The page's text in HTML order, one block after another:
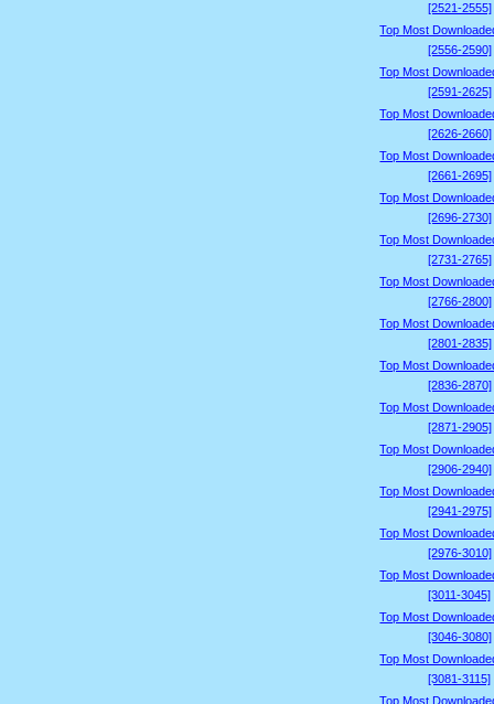
[2521-2555]
Top Most
[2556-2590]
Top Most
[2591-2625]
Top Most
[2626-2660]
Top Most
[2661-2695]
Top Most
[2696-2730]
Top Most
[2731-2765]
Top Most
[2766-2800]
Top Most
[2801-2835]
Top Most
[2836-2870]
Top Most
[2871-2905]
Top Most
[2906-2940]
Top Most
[2941-2975]
Top Most
[2976-3010]
Top Most
[3011-3045]
Top Most
[3046-3080]
Top Most
[3081-3115]
Top Most